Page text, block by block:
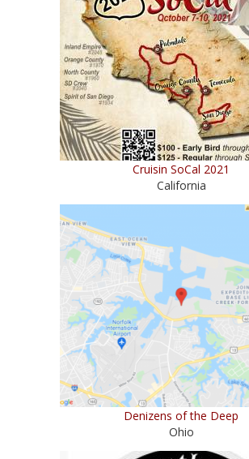
Cruisin SoCal 2021
California
Denizens of the Deep
Ohio